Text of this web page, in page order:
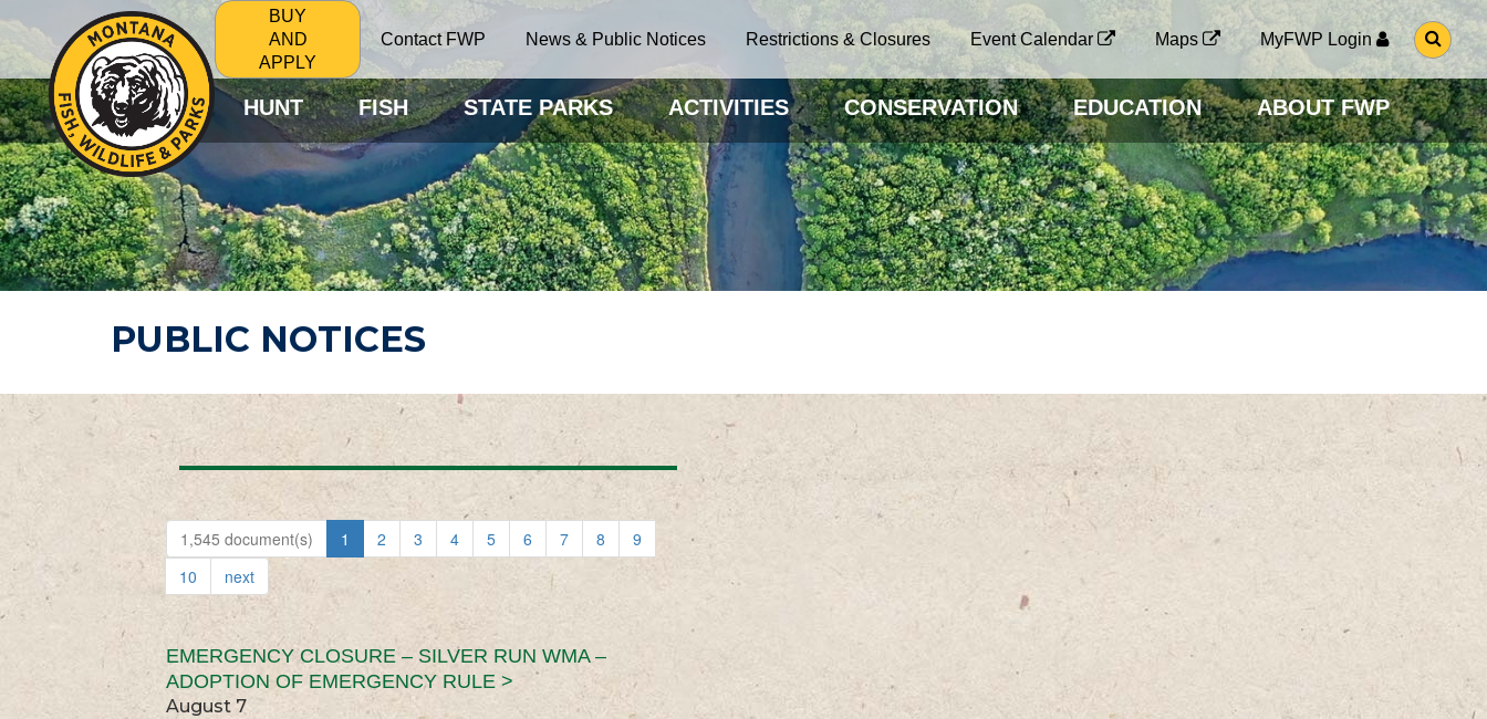
BUY
AND
APPLY
Contact FWP News & Public Notices Restrictions & Closures Event Calendar Maps MyFWP Login
G
O
O
S
E
A
R
C
H
P
A
G
HUNT FISH STATE PARKS ACTIVITIES CONSERVATION EDUCATION ABOUT FWP
PUBLIC NOTICES
1,545 document(s) 1 2 3 4 5 6 7 8
9
10
next
EMERGENCY CLOSURE – SILVER RUN WMA –
ADOPTION OF EMERGENCY RULE >
August 7